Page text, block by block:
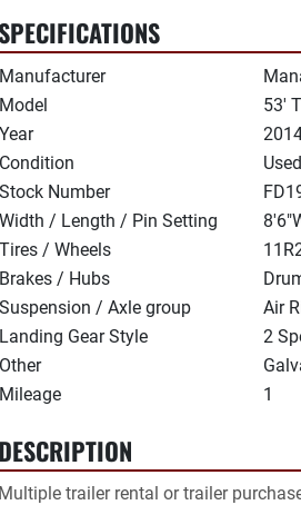
SPECIFICATIONS
Manufacturer
Model
53'
Year
Condition
Used
Stock Number
Width / Length / Pin Setting
Tires / Wheels
Brakes / Hubs
Suspension / Axle group
Air
Landing Gear Style
2
Other
Mileage
1
DESCRIPTION
Multiple trailer rental or trailer